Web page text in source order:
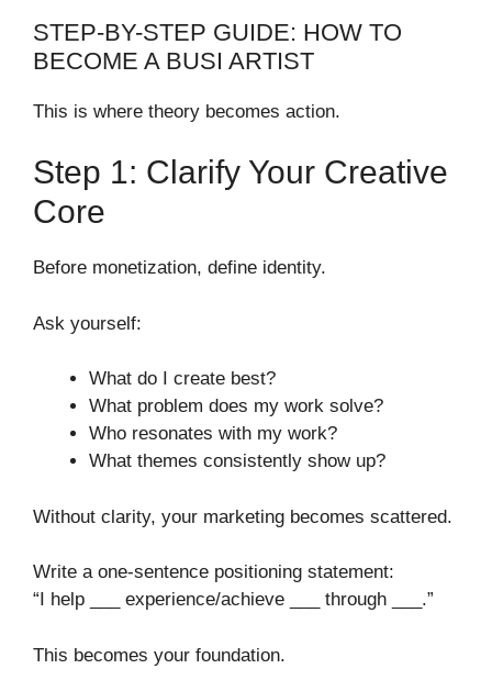
STEP-BY-STEP GUIDE: HOW TO
BECOME A BUSI ARTIST
This is where theory becomes action.
Step 1: Clarify Your Creative
Core
Before monetization, define identity.
Ask yourself:
What do I create best?
What problem does my work solve?
Who resonates with my work?
What themes consistently show up?
Without clarity, your marketing becomes scattered.
Write a one-sentence positioning statement:
“I help ___ experience/achieve ___ through ___.”
This becomes your foundation.